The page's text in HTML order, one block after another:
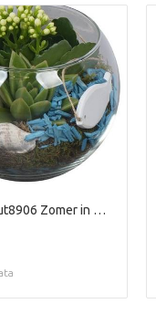
Compo Ptsut8906 Zomer in Glaz